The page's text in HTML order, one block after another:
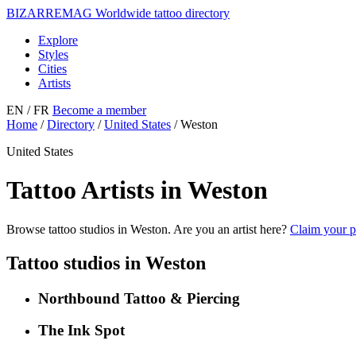
BIZARREMAG Worldwide tattoo directory
Explore
Styles
Cities
Artists
EN / FR Become a member
Home / Directory / United States / Weston
United States
Tattoo Artists in Weston
Browse tattoo studios in Weston. Are you an artist here? Claim your
Tattoo studios in Weston
Northbound Tattoo & Piercing
The Ink Spot